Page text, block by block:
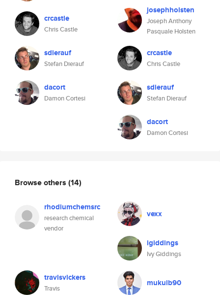
crcastle
Chris Castle
sdierauf
Stefan Dierauf
dacort
Damon Cortesi
josephholsten
Joseph Anthony
Pasquale Holsten
crcastle
Chris Castle
sdierauf
Stefan Dierauf
dacort
Damon Cortesi
Browse others (14)
rhodiumchemsrc
research chemical
vendor
vexx
igiddings
Ivy Giddings
travisvickers
Travis
mukulb90